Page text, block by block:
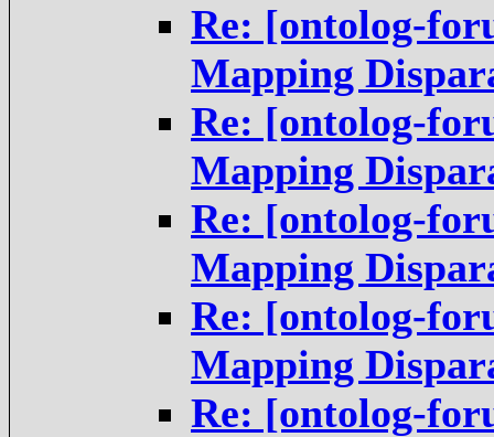
Re: [ontolog-
Mapping
Re: [ontolog-
Mapping
Re: [ontolog-
Mapping
Re: [ontolog-
Mapping
Re: [ontolog-